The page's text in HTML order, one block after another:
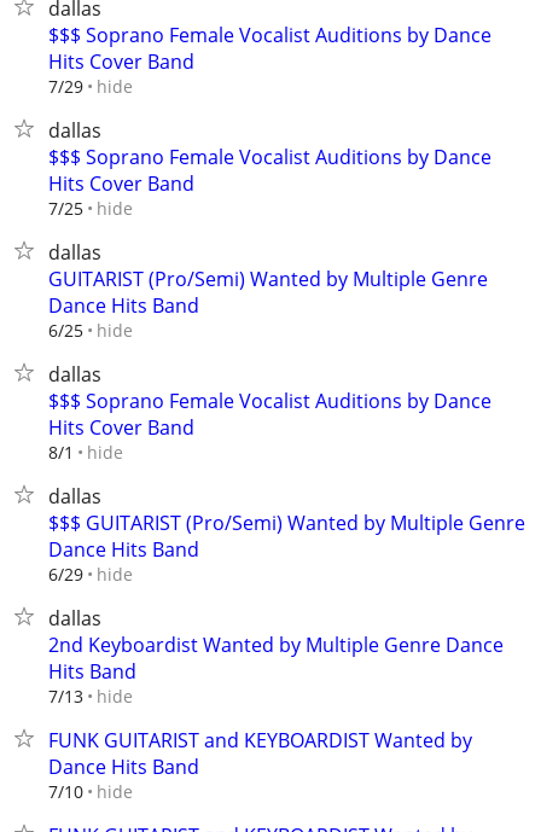
dallas
$$$ Soprano Female Vocalist Auditions by Dance
Hits Cover Band
7/29 hide
dallas
$$$ Soprano Female Vocalist Auditions by Dance
Hits Cover Band
7/25 hide
dallas
GUITARIST (Pro/Semi) Wanted by Multiple Genre
Dance Hits Band
6/25 hide
dallas
$$$ Soprano Female Vocalist Auditions by Dance
Hits Cover Band
8/1 hide
dallas
$$$ GUITARIST (Pro/Semi) Wanted by Multiple Genre
Dance Hits Band
6/29 hide
dallas
2nd Keyboardist Wanted by Multiple Genre Dance
Hits Band
7/13 hide
FUNK GUITARIST and KEYBOARDIST Wanted by
Dance Hits Band
7/10 hide